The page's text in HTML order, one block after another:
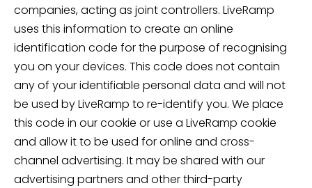
companies, acting as joint controllers. LiveRamp
uses this information to create an online
identification code for the purpose of recognising
you on your devices. This code does not contain
any of your identifiable personal data and will not
be used by LiveRamp to re-identify you. We place
this code in our cookie or use a LiveRamp cookie
and allow it to be used for online and cross-
channel advertising. It may be shared with our
advertising partners and other third-party